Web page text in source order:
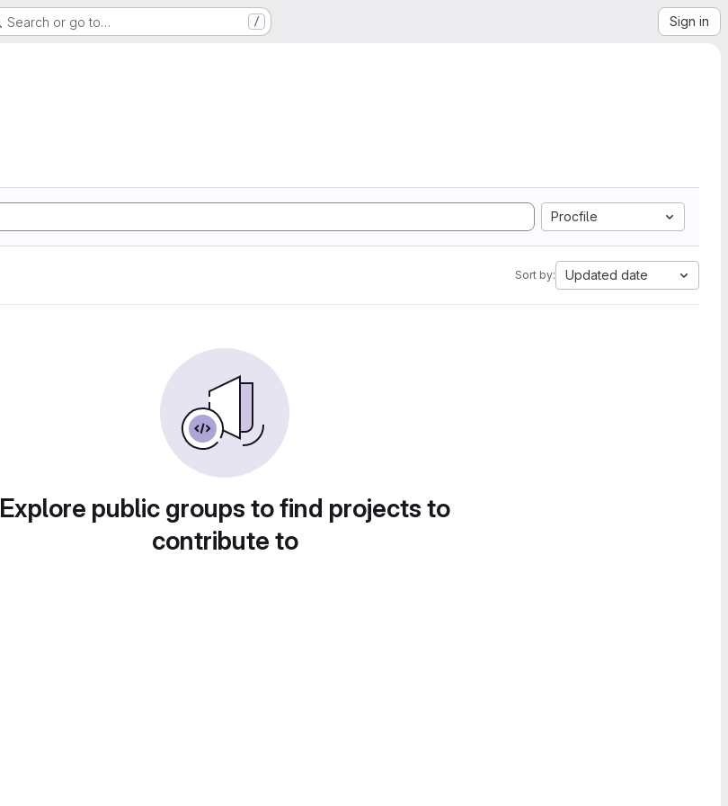
Search or go to… / Sign in
Procfile
Sort by: Updated date
Explore public groups to find projects to
contribute to